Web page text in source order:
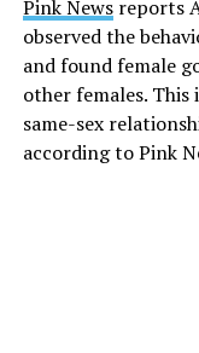
Pink Newsreports
observed the
and found female
other females.
same-sex
according to Pink